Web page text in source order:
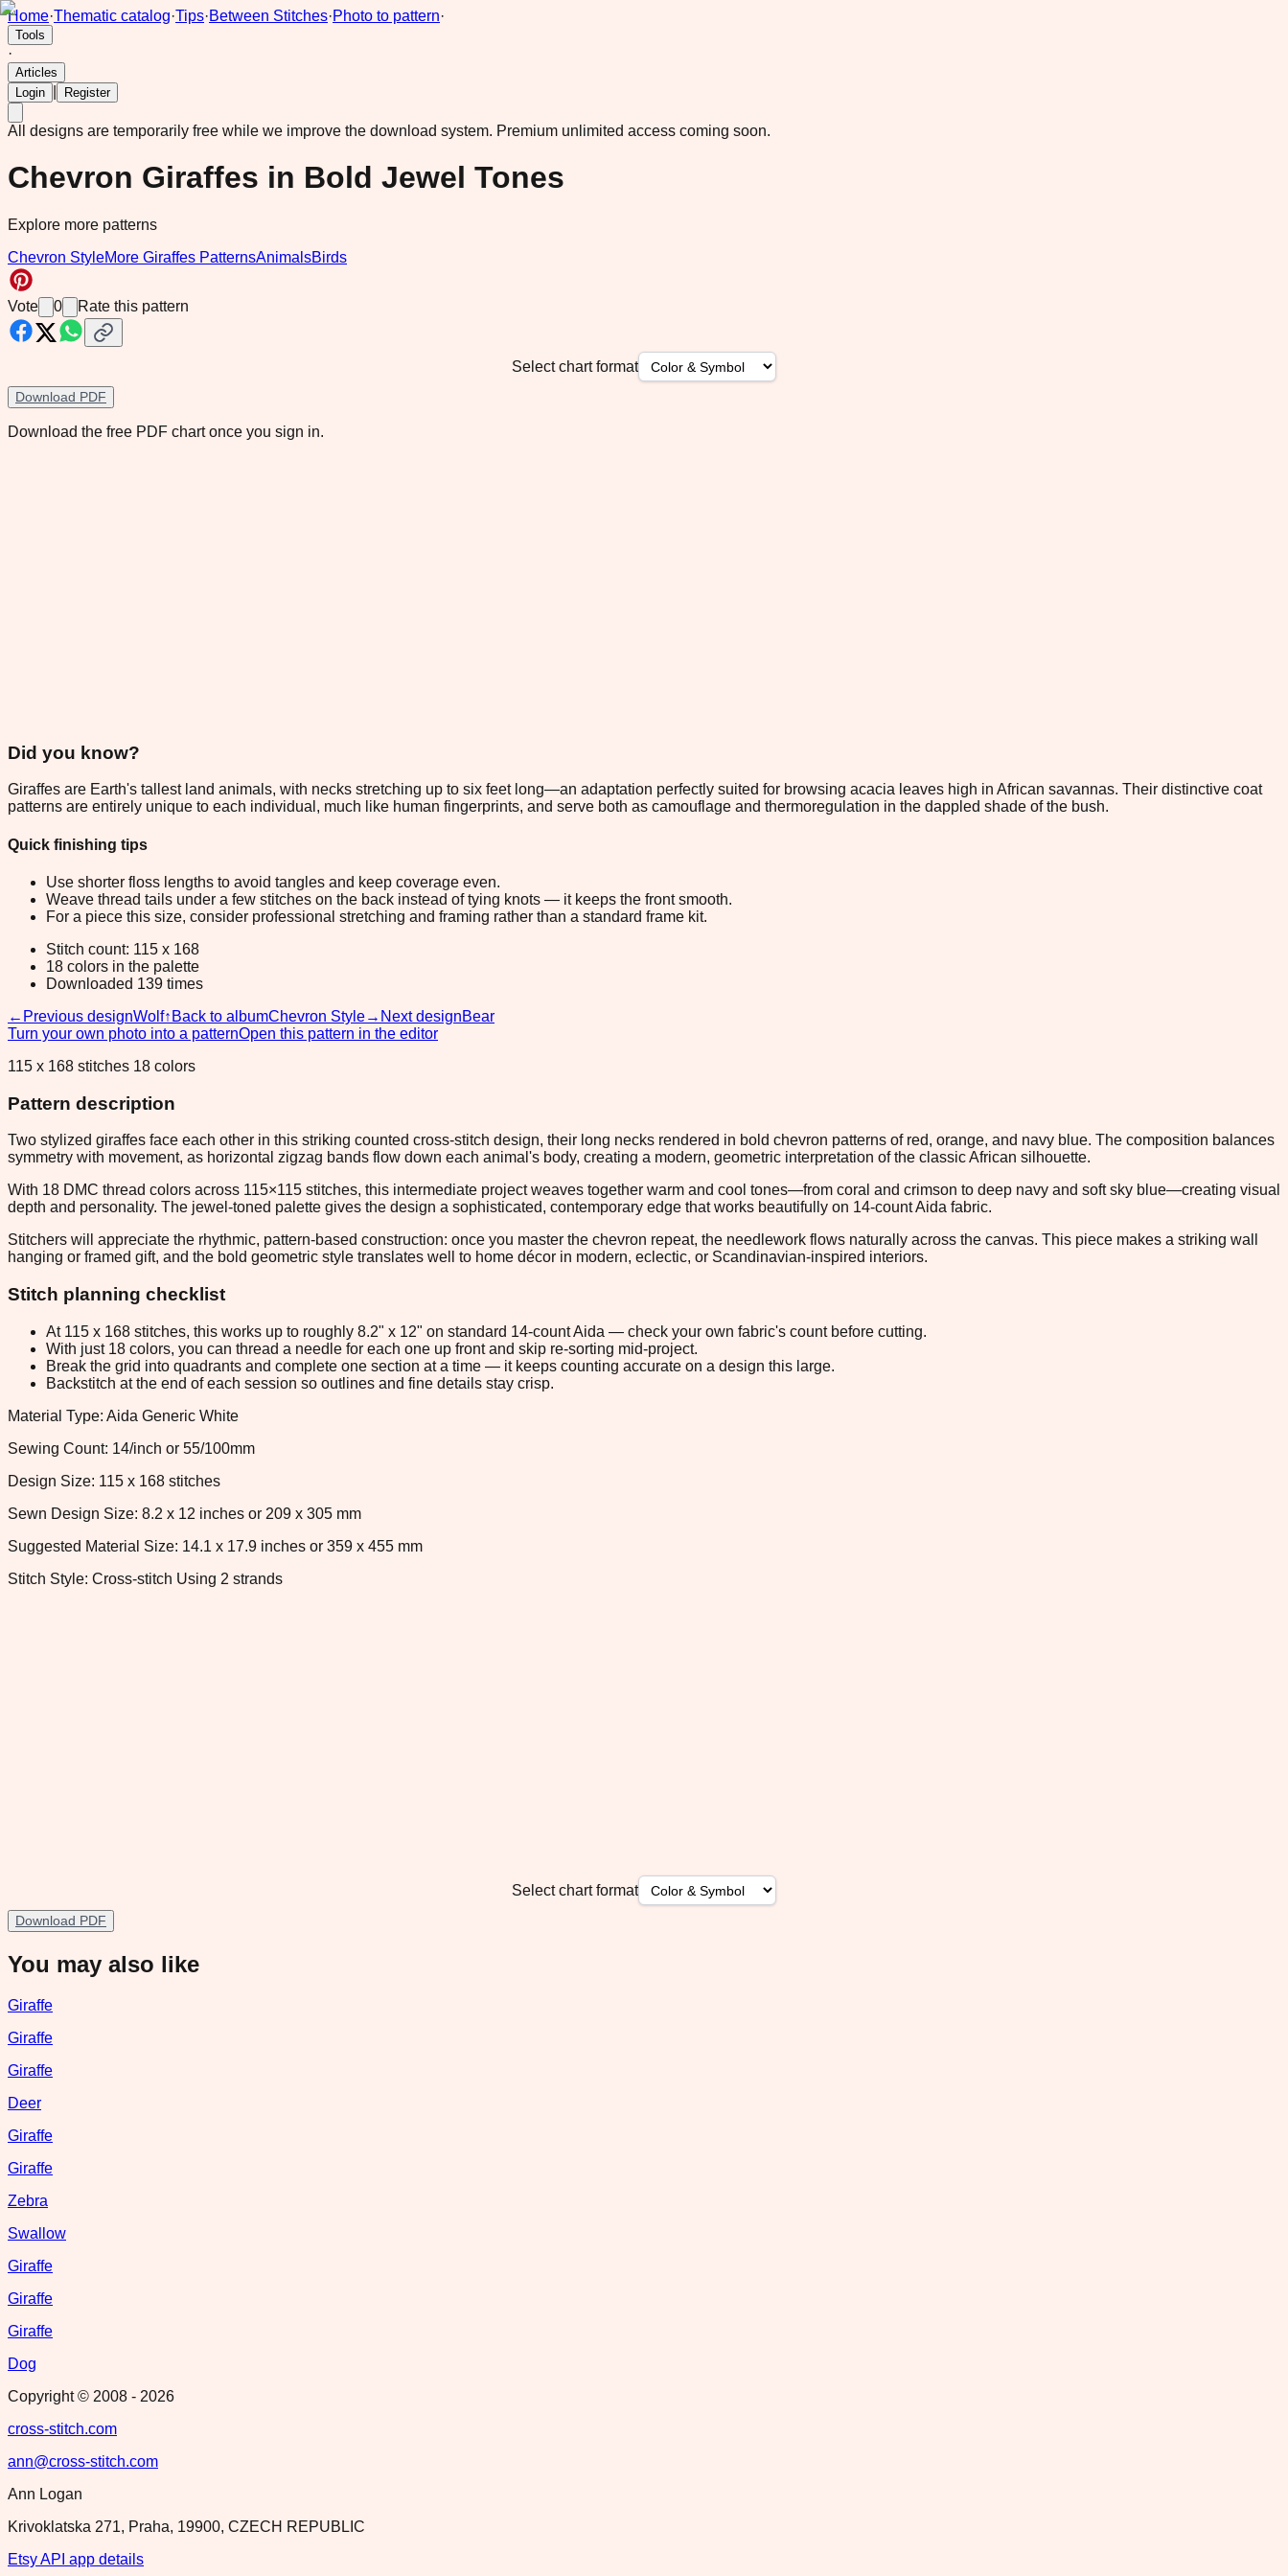
Home·Thematic catalog·Tips·Between Stitches·Photo to pattern·
Tools
·
Articles
Login
Register
All designs are temporarily free while we improve the download system. Premium unlimited access coming soon.
Chevron Giraffes in Bold Jewel Tones
Explore more patterns
Chevron StyleMore Giraffes PatternsAnimalsBirds
Vote 0 Rate this pattern
Select chart format
Download PDF
Download the free PDF chart once you sign in.
Did you know?
Giraffes are Earth's tallest land animals, with necks stretching up to six feet long—an adaptation perfectly suited for browsing acacia leaves high in African savannas. Their distinctive coat
patterns are entirely unique to each individual, much like human fingerprints, and serve both as camouflage and thermoregulation in the dappled shade of the bush.
Quick finishing tips
Use shorter floss lengths to avoid tangles and keep coverage even.
Weave thread tails under a few stitches on the back instead of tying knots — it keeps the front smooth.
For a piece this size, consider professional stretching and framing rather than a standard frame kit.
Stitch count: 115 x 168
18 colors in the palette
Downloaded 139 times
← Previous designWolf↑ Back to albumChevron Style→ Next designBear
Turn your own photo into a patternOpen this pattern in the editor
115 x 168 stitches 18 colors
Pattern description
Two stylized giraffes face each other in this striking counted cross-stitch design, their long necks rendered in bold chevron patterns of red, orange, and navy blue. The composition balances
symmetry with movement, as horizontal zigzag bands flow down each animal's body, creating a modern, geometric interpretation of the classic African silhouette.
With 18 DMC thread colors across 115×115 stitches, this intermediate project weaves together warm and cool tones—from coral and crimson to deep navy and soft sky blue—creating visual
depth and personality. The jewel-toned palette gives the design a sophisticated, contemporary edge that works beautifully on 14-count Aida fabric.
Stitchers will appreciate the rhythmic, pattern-based construction: once you master the chevron repeat, the needlework flows naturally across the canvas. This piece makes a striking wall
hanging or framed gift, and the bold geometric style translates well to home décor in modern, eclectic, or Scandinavian-inspired interiors.
Stitch planning checklist
At 115 x 168 stitches, this works up to roughly 8.2" x 12" on standard 14-count Aida — check your own fabric's count before cutting.
With just 18 colors, you can thread a needle for each one up front and skip re-sorting mid-project.
Break the grid into quadrants and complete one section at a time — it keeps counting accurate on a design this large.
Backstitch at the end of each session so outlines and fine details stay crisp.
Material Type: Aida Generic White
Sewing Count: 14/inch or 55/100mm
Design Size: 115 x 168 stitches
Sewn Design Size: 8.2 x 12 inches or 209 x 305 mm
Suggested Material Size: 14.1 x 17.9 inches or 359 x 455 mm
Stitch Style: Cross-stitch Using 2 strands
Select chart format
Download PDF
You may also like
Giraffe
Giraffe
Giraffe
Deer
Giraffe
Giraffe
Zebra
Swallow
Giraffe
Giraffe
Giraffe
Dog
Copyright © 2008 - 2026
cross-stitch.com
ann@cross-stitch.com
Ann Logan
Krivoklatska 271, Praha, 19900, CZECH REPUBLIC
Etsy API app details